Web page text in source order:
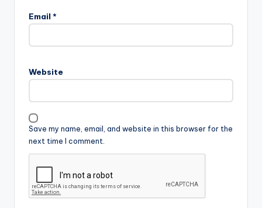
Email *
Website
Save my name, email, and website in this browser for the
next time I comment.